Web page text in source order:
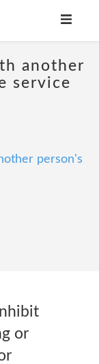
another
service
person's
or